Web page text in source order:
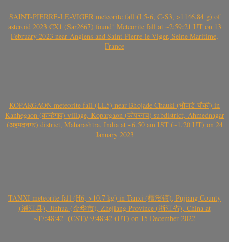
SAINT-PIERRE-LE-VIGER meteorite fall (L5-6, C-S3, >1146.84 g) of
asteroid 2023 CX1 (Sar2667) found! Meteorite fall at ~2:59:21 UT on 13
February 2023 near Angiens and Saint-Pierre-le-Viger, Seine Maritime,
France
KOPARGAON meteorite fall (LL5) near Bhojade Chauki (भोजडे चौकी) in
Kanhegaon (कान्हेगाव) village, Kopargaon (कोपरगाव) subdistrict, Ahmednagar
(अहमदनगर) district, Maharashtra, India at ~6.50 am IST (~1.20 UT) on 24
January 2023
TANXI meteorite fall (H6, >10.7 kg) in Tanxi (檀溪镇), Pujiang County
(浦江县), Jinhua (金华市), Zhejiang Province (浙江省), China at
~17:48:42- (CST)/ 9:48:42 (UT) on 15 December 2022